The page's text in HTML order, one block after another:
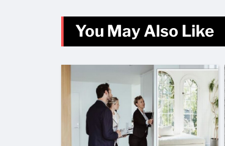
You May Also Like